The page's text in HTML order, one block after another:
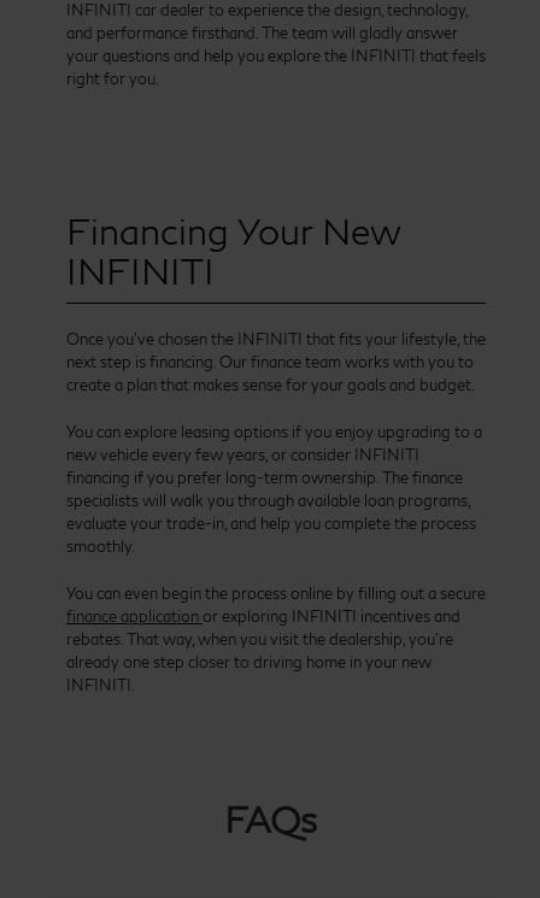
INFINITI car dealer to experience the design, technology,
and performance firsthand. The team will gladly answer
your questions and help you explore the INFINITI that feels
right for you.
Financing Your New
INFINITI
Once you’ve chosen the INFINITI that fits your lifestyle, the
next step is financing. Our finance team works with you to
create a plan that makes sense for your goals and budget.
You can explore leasing options if you enjoy upgrading to a
new vehicle every few years, or consider INFINITI
financing if you prefer long-term ownership. The finance
specialists will walk you through available loan programs,
evaluate your trade-in, and help you complete the process
smoothly.
You can even begin the process online by filling out a secure
finance applicationor exploring INFINITI incentives and
rebates. That way, when you visit the dealership, you’re
already one step closer to driving home in your new
INFINITI.
FAQs